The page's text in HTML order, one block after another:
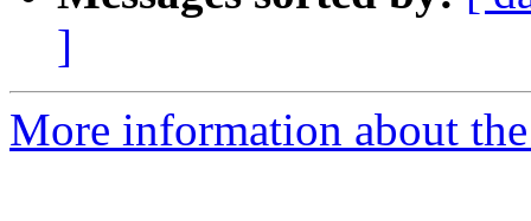
]
More information about